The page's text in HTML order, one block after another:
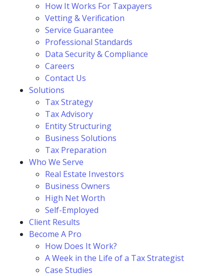
How It Works For Taxpayers
Vetting & Verification
Service Guarantee
Professional Standards
Data Security & Compliance
Careers
Contact Us
Solutions
Tax Strategy
Tax Advisory
Entity Structuring
Business Solutions
Tax Preparation
Who We Serve
Real Estate Investors
Business Owners
High Net Worth
Self-Employed
Client Results
Become A Pro
How Does It Work?
A Week in the Life of a Tax Strategist
Case Studies